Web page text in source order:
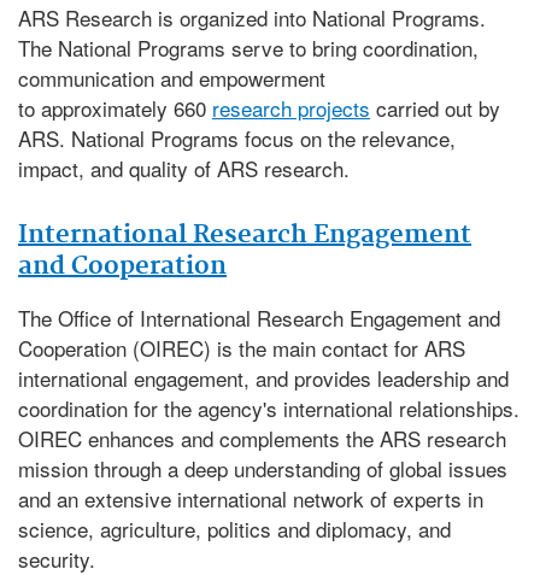
ARS Research is organized into National Programs.
The National Programs serve to bring coordination,
communication and empowerment
to approximately 660 research projects carried out by
ARS. National Programs focus on the relevance,
impact, and quality of ARS research.
International Research Engagement
and Cooperation
The Office of International Research Engagement and
Cooperation (OIREC) is the main contact for ARS
international engagement, and provides leadership and
coordination for the agency's international relationships.
OIREC enhances and complements the ARS research
mission through a deep understanding of global issues
and an extensive international network of experts in
science, agriculture, politics and diplomacy, and
security.